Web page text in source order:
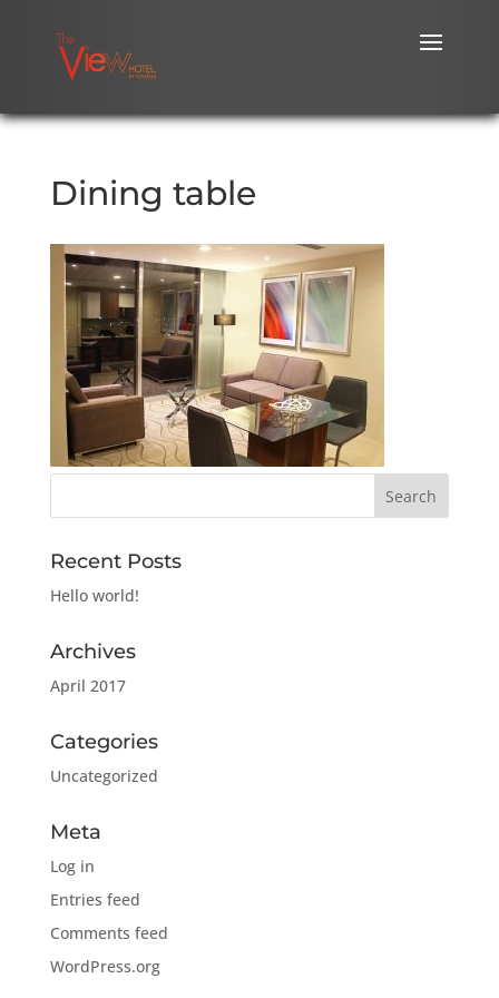
Dining table
Recent Posts
Hello world!
Archives
April 2017
Categories
Uncategorized
Meta
Log in
Entries feed
Comments feed
WordPress.org